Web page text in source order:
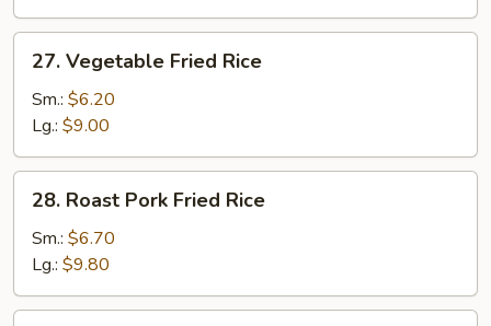
Vegetable
Fried
Rice
27. Vegetable Fried Rice
Sm.: $6.20
Lg.: $9.00
Roast
Pork
Fried
Rice
28. Roast Pork Fried Rice
Sm.: $6.70
Lg.: $9.80